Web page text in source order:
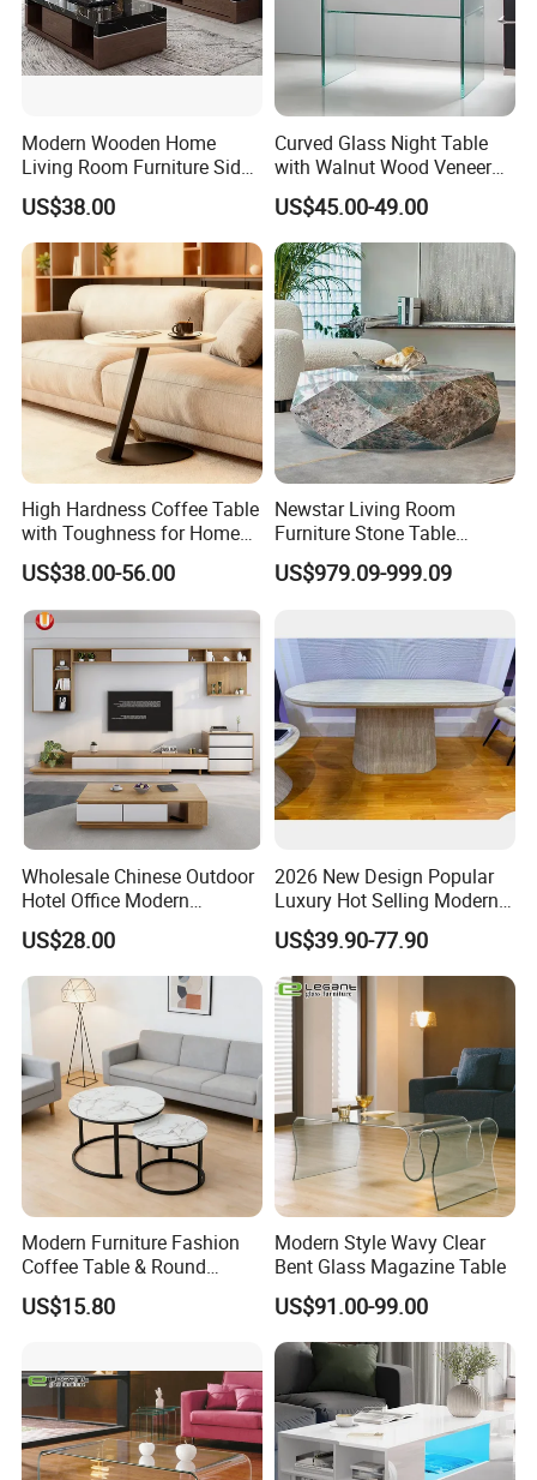
Modern Wooden Home
Living Room Furniture Side
Tea TV Stand Coffee Table
US$38.00
Curved Glass Night Table
with Walnut Wood Veneer
Drawers
US$45.00-49.00
High Hardness Coffee Table
with Toughness for Home
Living Rooms
US$38.00-56.00
Newstar Living Room
Furniture Stone Table
Diamond Shape Marble
Coffee Tables
US$979.09-999.09
Wholesale Chinese Outdoor
Hotel Office Modern
Bedroom Home Living
Room Furniture
US$28.00
2026 New Design Popular
Luxury Hot Selling Modern
Walnut Wood-Colored Wavy
Base Living Room MDF
Dining Table&Coffee
Table&Side Table&Tea
Table&Dining Chair
US$39.90-77.90
Modern Furniture Fashion
Coffee Table & Round
Shape Durable Side Table &
Popular Tea Table for Home
US$15.80
Modern Style Wavy Clear
Bent Glass Magazine Table
US$91.00-99.00